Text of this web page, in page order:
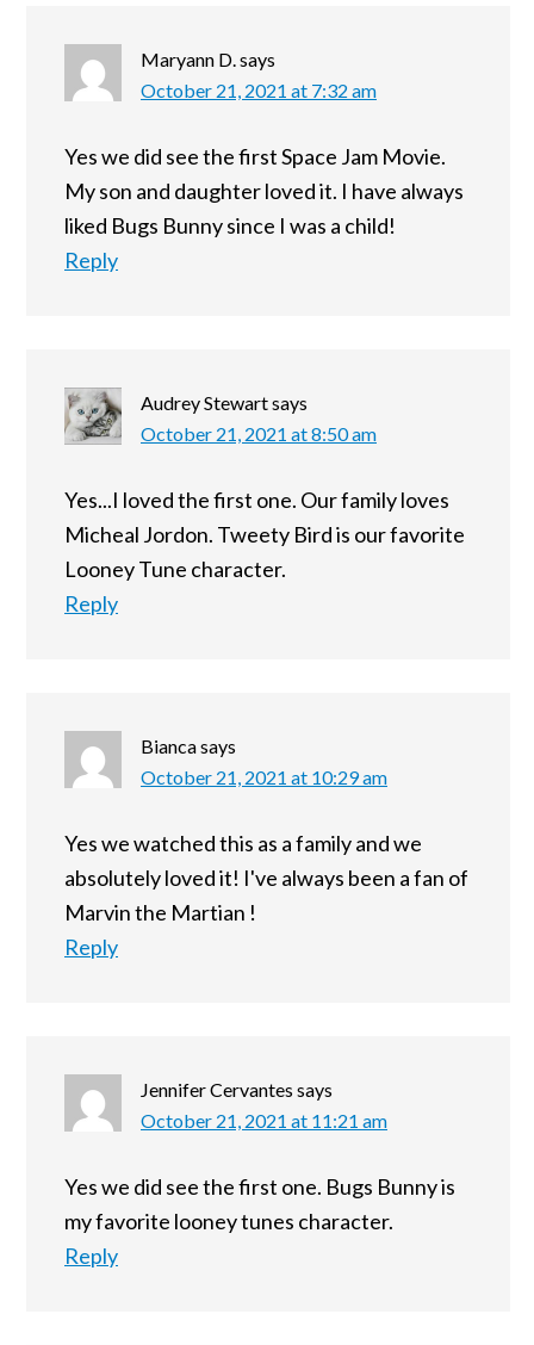
Maryann D.says
October 21, 2021 at 7:32 am
Yes we did see the first Space Jam Movie.
My son and daughter loved it. I have always
liked Bugs Bunny since I was a child!
Reply
Audrey Stewartsays
October 21, 2021 at 8:50 am
Yes...I loved the first one. Our family loves
Micheal Jordon. Tweety Bird is our favorite
Looney Tune character.
Reply
Biancasays
October 21, 2021 at 10:29 am
Yes we watched this as a family and we
absolutely loved it! I've always been a fan of
Marvin the Martian !
Reply
Jennifer Cervantes says
October 21, 2021 at 11:21 am
Yes we did see the first one. Bugs Bunny is
my favorite looney tunes character.
Reply